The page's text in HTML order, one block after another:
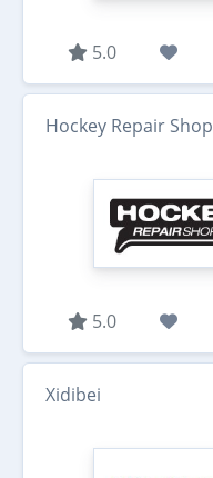
5.0
Hockey Repair Shop
5.0
Xidibei